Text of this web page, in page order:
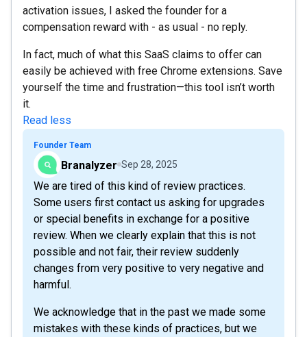
activation issues, I asked the founder for a
compensation reward with - as usual - no reply.
In fact, much of what this SaaS claims to offer can
easily be achieved with free Chrome extensions. Save
yourself the time and frustration—this tool isn’t worth
it.
Read less
Founder Team
Branalyzer Sep 28, 2025
We are tired of this kind of review practices.
Some users first contact us asking for upgrades
or special benefits in exchange for a positive
review. When we clearly explain that this is not
possible and not fair, their review suddenly
changes from very positive to very negative and
harmful.
We acknowledge that in the past we made some
mistakes with these kinds of practices, but we